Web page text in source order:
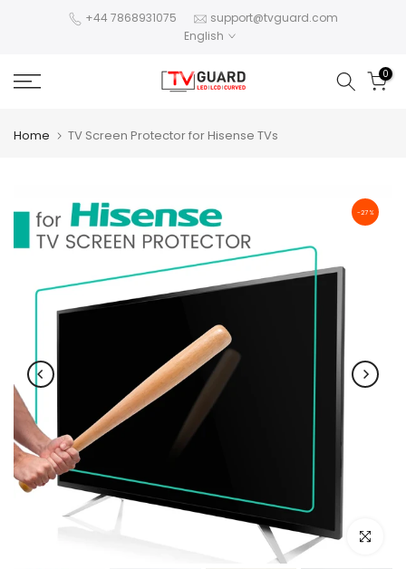
+44 7868931075
support@tvguard.com
English
0
Home TV Screen Protector for Hisense TVs
-27%
Click to